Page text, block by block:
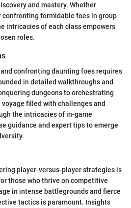
and mastery. Whether
confronting formidable foes in group
intricacies of each class empowers
roles.
confronting daunting foes requires
in detailed walkthroughs and
dungeons to orchestrating
filled with challenges and
the intricacies of in-game
guidance and expert tips to emerge
player-versus-player strategies is
those who thrive on competitive
in intense battlegrounds and fierce
tactics is paramount. Insights